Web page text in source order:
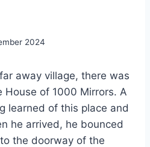
2024
away village, there was
House of 1000 Mirrors. A
learned of this place and
he arrived, he bounced
the doorway of the